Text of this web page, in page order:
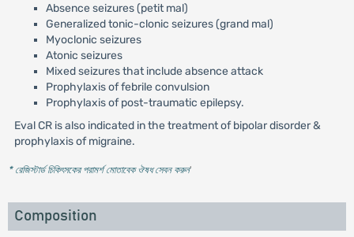
Absence seizures (petit mal)
Generalized tonic-clonic seizures (grand mal)
Myoclonic seizures
Atonic seizures
Mixed seizures that include absence attack
Prophylaxis of febrile convulsion
Prophylaxis of post-traumatic epilepsy.
Eval CR is also indicated in the treatment of bipolar disorder &
prophylaxis of migraine.
* রেজিস্টার্ড চিকিৎসকের পরামর্শ মোতাবেক ঔষধ সেবন করুন'
Composition